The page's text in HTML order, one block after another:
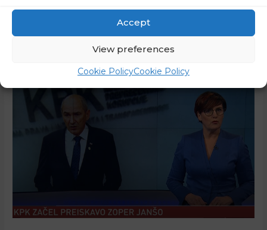
Accept
View preferences
Cookie PolicyCookie Policy